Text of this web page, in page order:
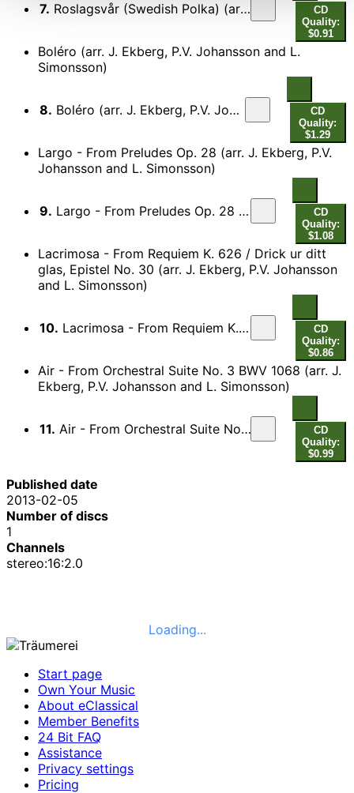
7. Roslagsvår (Swedish Polka) (arr. J. Ekberg, P.V. Johansson and L. Simonsson)
CD
Quality:
$0.91
Boléro (arr. J. Ekberg, P.V. Johansson and L.
Simonsson)
8. Boléro (arr. J. Ekberg, P.V. Johansson and L. Simonsson)
CD
Quality:
$1.29
Largo - From Preludes Op. 28 (arr. J. Ekberg, P.V.
Johansson and L. Simonsson)
9. Largo - From Preludes Op. 28 (arr. J. Ekberg, P.V. Johansson and L. Simonsson)
CD
Quality:
$1.08
Lacrimosa - From Requiem K. 626 / Drick ur ditt
glas, Epistel No. 30 (arr. J. Ekberg, P.V. Johansson
and L. Simonsson)
10. Lacrimosa - From Requiem K. 626 / Drick ur ditt glas, Epistel No. 30 (arr. J. Ekberg, P.V. Johansson and L. Simonsson)
CD
Quality:
$0.86
Air - From Orchestral Suite No. 3 BWV 1068 (arr. J.
Ekberg, P.V. Johansson and L. Simonsson)
11. Air - From Orchestral Suite No. 3 BWV 1068 (arr. J. Ekberg, P.V. Johansson and L. Simonsson)
CD
Quality:
$0.99
Published date
2013-02-05
Number of discs
1
Channels
stereo:16:2.0
Loading...
Start page
Own Your Music
About eClassical
Member Benefits
24 Bit FAQ
Assistance
Privacy settings
Pricing